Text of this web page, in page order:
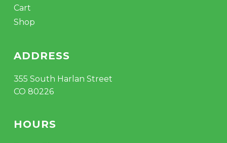
Cart
Shop
ADDRESS
355 South Harlan Street
CO 80226
HOURS